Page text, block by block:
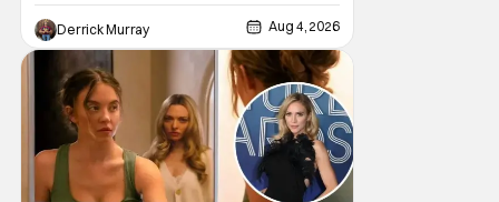
murder mystery with historical epic, which is
a strange combination that someone only
as
Derrick Murray Aug 4, 2026